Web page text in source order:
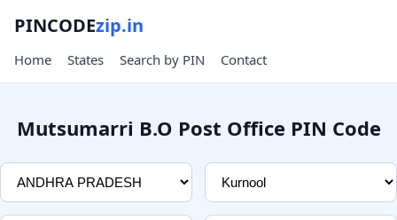
PINCODEzip.in
Home States Search by PIN Contact
Mutsumarri B.O Post Office PIN Code